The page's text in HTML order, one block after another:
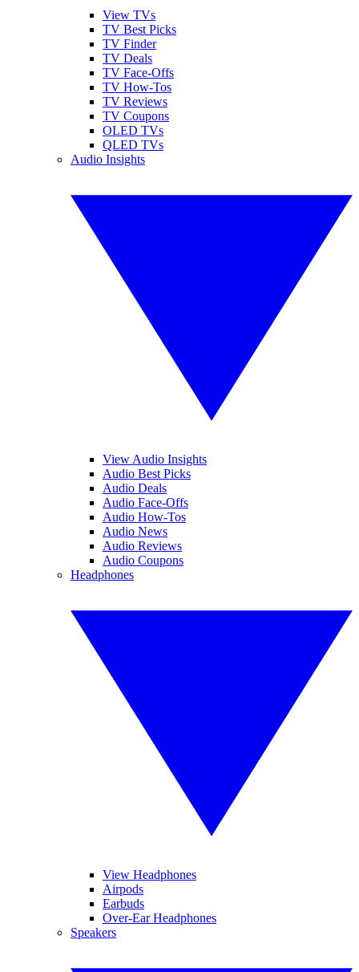
View TVs
TV Best Picks
TV Finder
TV Deals
TV Face-Offs
TV How-Tos
TV Reviews
TV Coupons
OLED TVs
QLED TVs
Audio Insights
View Audio Insights
Audio Best Picks
Audio Deals
Audio Face-Offs
Audio How-Tos
Audio News
Audio Reviews
Audio Coupons
Headphones
View Headphones
Airpods
Earbuds
Over-Ear Headphones
Speakers